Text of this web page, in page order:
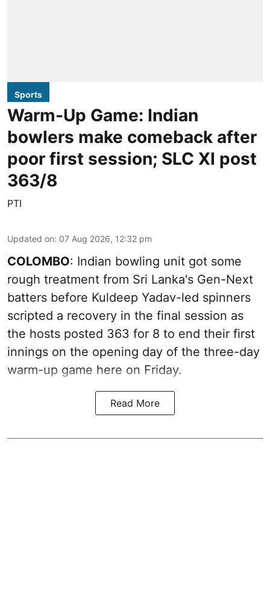
Sports
Warm-Up Game: Indian
bowlers make comeback after
poor first session; SLC XI post
363/8
PTI
Updated on: 07 Aug 2026, 12:32 pm
COLOMBO: Indian bowling unit got some
rough treatment from Sri Lanka's Gen-Next
batters before Kuldeep Yadav-led spinners
scripted a recovery in the final session as
the hosts posted 363 for 8 to end their first
innings on the opening day of the three-day
warm-up game here on Friday.
Read More